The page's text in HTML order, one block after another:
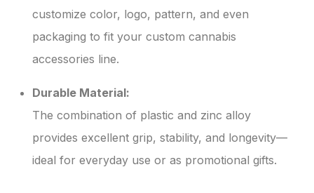
customize color, logo, pattern, and even
packaging to fit your custom cannabis
accessories line.
Durable Material:
The combination of plastic and zinc alloy
provides excellent grip, stability, and longevity—
ideal for everyday use or as promotional gifts.